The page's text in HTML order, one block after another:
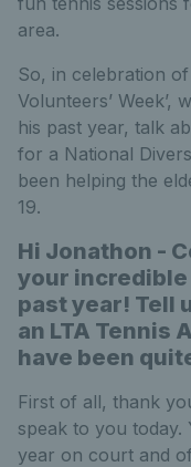
area.
So, in celebration
Volunteers’
his past year, talk
for a National
been helping the
19.
Hi Jonathon -
your
past year! Tell
an LTA Tennis
have been
First of all, thank
speak to you today.
year on court and